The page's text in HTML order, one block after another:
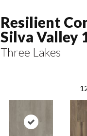
Resilient
Silva Valley
Three Lakes